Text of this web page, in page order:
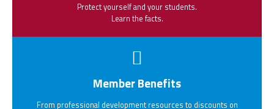
Protect yourself and your students.
Learn the facts.
Member Benefits
From professional development resources to discounts on